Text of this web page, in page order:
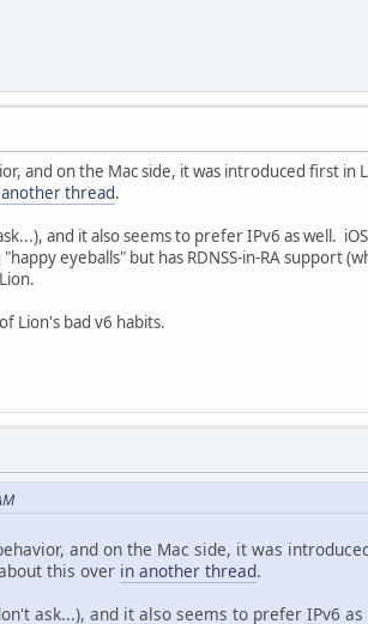
and on the Mac side, it was introduced first
thread.
and it also seems to prefer IPv6 as well.
eyeballs" but has RDNSS-in-RA support
Lion's bad v6 habits.
and on the Mac side, it was
this over in another thread.
ask...), and it also seems to prefer IPv6